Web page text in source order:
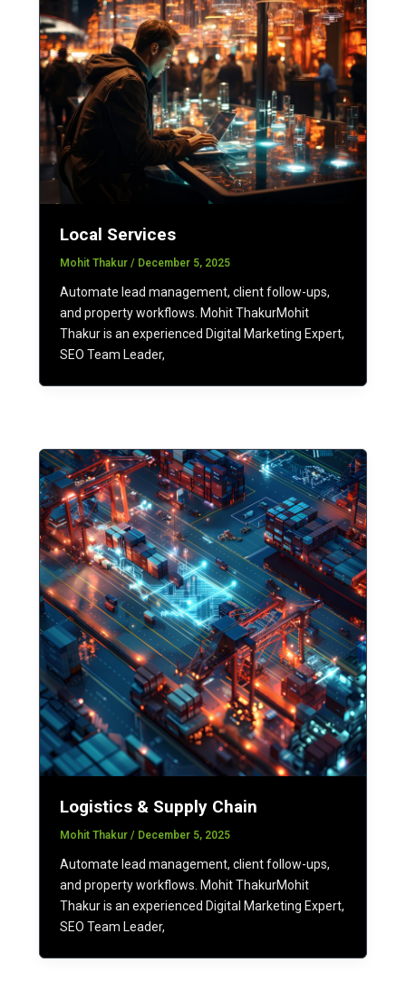
Local Services
Mohit Thakur / December 5, 2025
Automate lead management, client follow-ups,
and property workflows. Mohit ThakurMohit
Thakur is an experienced Digital Marketing Expert,
SEO Team Leader,
Logistics & Supply Chain
Mohit Thakur / December 5, 2025
Automate lead management, client follow-ups,
and property workflows. Mohit ThakurMohit
Thakur is an experienced Digital Marketing Expert,
SEO Team Leader,